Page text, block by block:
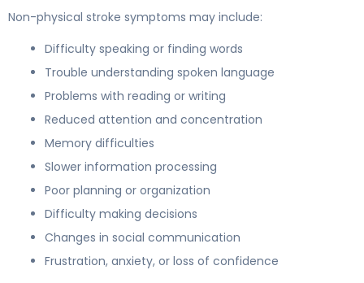
Non-physical stroke symptoms may include:
Difficulty speaking or finding words
Trouble understanding spoken language
Problems with reading or writing
Reduced attention and concentration
Memory difficulties
Slower information processing
Poor planning or organization
Difficulty making decisions
Changes in social communication
Frustration, anxiety, or loss of confidence